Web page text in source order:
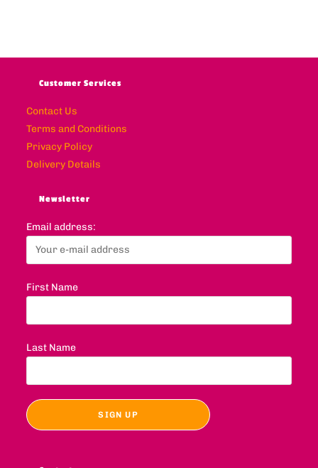
Customer Services
Contact Us
Terms and Conditions
Privacy Policy
Delivery Details
Newsletter
Email address:
First Name
Last Name